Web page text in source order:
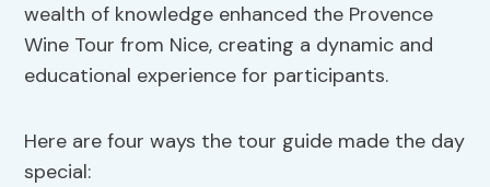
wealth of knowledge enhanced the Provence
Wine Tour from Nice, creating a dynamic and
educational experience for participants.
Here are four ways the tour guide made the day
special: